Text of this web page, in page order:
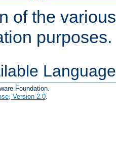
of the
purposes.
Foundation.
Version 2.0